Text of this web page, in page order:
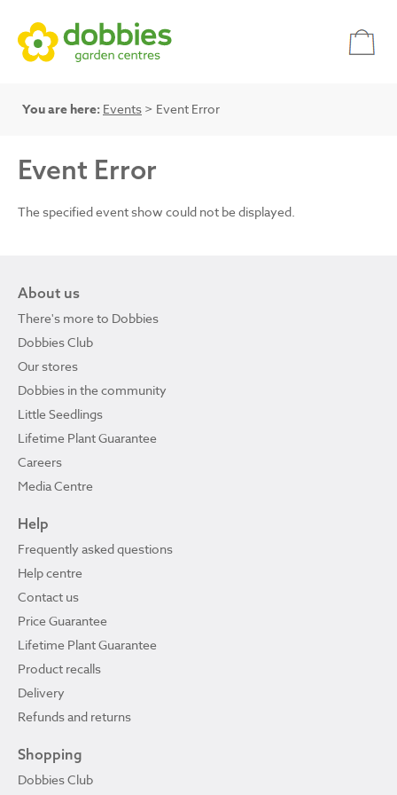
You are here: Events > Event Error
Event Error
The specified event show could not be displayed.
About us
There's more to Dobbies
Dobbies Club
Our stores
Dobbies in the community
Little Seedlings
Lifetime Plant Guarantee
Careers
Media Centre
Help
Frequently asked questions
Help centre
Contact us
Price Guarantee
Lifetime Plant Guarantee
Product recalls
Delivery
Refunds and returns
Shopping
Dobbies Club